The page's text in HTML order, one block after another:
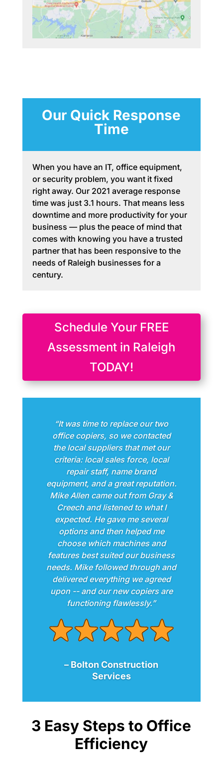
Our Quick Response
Time
When you have an IT, office equipment,
or security problem, you want it fixed
right away. Our 2021 average response
time was just 3.1 hours. That means less
downtime and more productivity for your
business — plus the peace of mind that
comes with knowing you have a trusted
partner that has been responsive to the
needs of Raleigh businesses for a
century.
Schedule Your FREE
Assessment in Raleigh
TODAY!
“It was time to replace our two
office copiers, so we contacted
the local suppliers that met our
criteria: local sales force, local
repair staff, name brand
equipment, and a great reputation.
Mike Allen came out from Gray &
Creech and listened to what I
expected. He gave me several
options and then helped me
choose which machines and
features best suited our business
needs. Mike followed through and
delivered everything we agreed
upon -- and our new copiers are
functioning flawlessly.”
– Bolton Construction
Services
3 Easy Steps to Office
Efficiency